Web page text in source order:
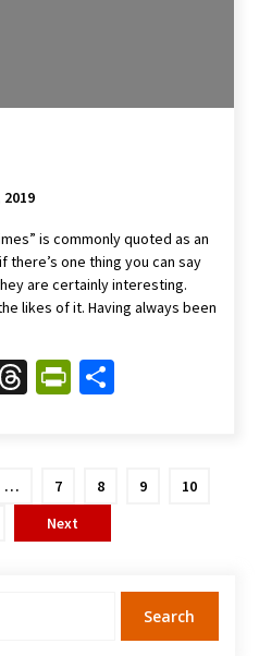
is commonly quoted as an
there’s one thing you can say
are certainly interesting.
likes of it. Having always been
ThreadsShare
… 7 8 9
10
Next